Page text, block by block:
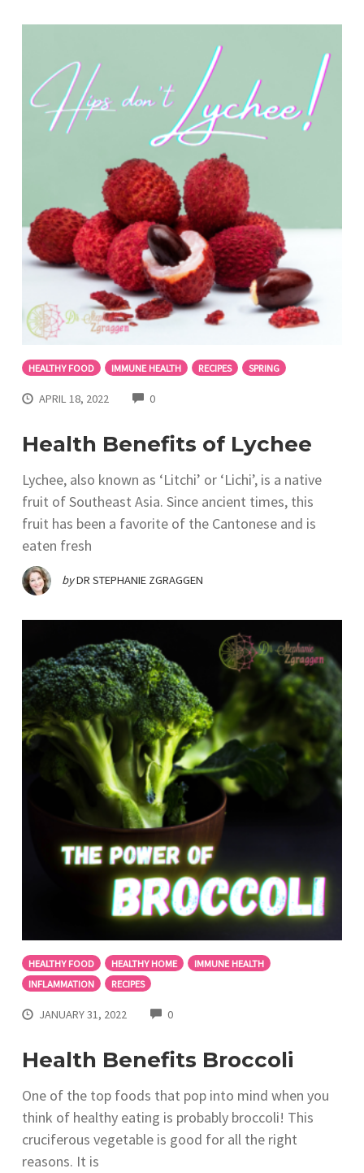
HEALTHY FOOD IMMUNE HEALTH RECIPES SPRING
APRIL 18, 2022 0COMMENTS
Health Benefits of Lychee
Lychee, also known as ‘Litchi’ or ‘Lichi’, is a native
fruit of Southeast Asia. Since ancient times, this
fruit has been a favorite of the Cantonese and is
eaten fresh
byDR STEPHANIE ZGRAGGEN
HEALTHY FOOD HEALTHY HOME
IMMUNE HEALTH
INFLAMMATION
RECIPES
JANUARY 31, 2022 0COMMENTS
Health Benefits Broccoli
One of the top foods that pop into mind when you
think of healthy eating is probably broccoli! This
cruciferous vegetable is good for all the right
reasons. It is